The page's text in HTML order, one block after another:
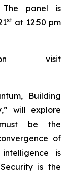
The panel is
st at 12:50 pm
visit
Building
will explore
must be the
of
is
is the